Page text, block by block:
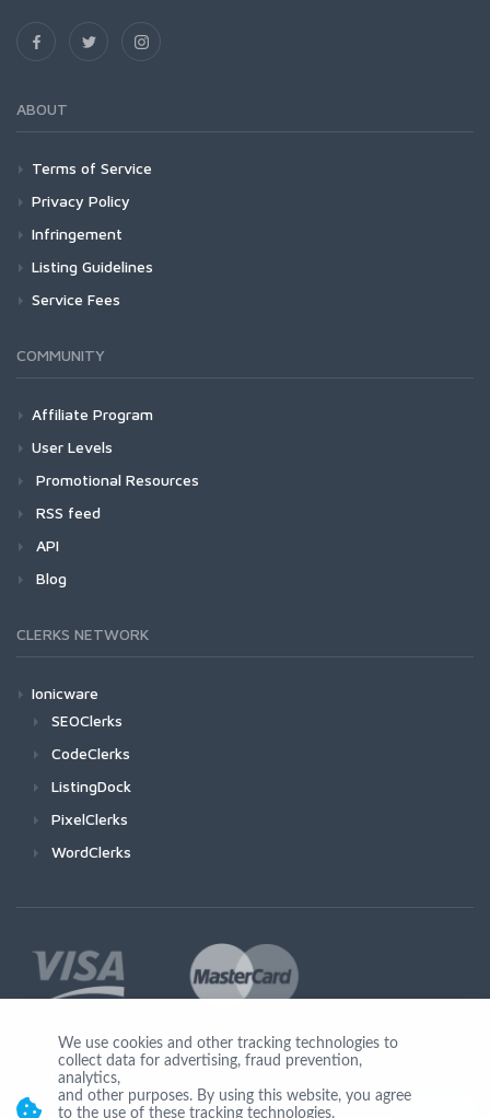
ABOUT
Terms of Service
Privacy Policy
Infringement
Listing Guidelines
Service Fees
COMMUNITY
Affiliate Program
User Levels
Promotional Resources
RSS feed
API
Blog
CLERKS NETWORK
Ionicware
SEOClerks
CodeClerks
ListingDock
PixelClerks
WordClerks
Join Us
We use cookies and other tracking technologies to
collect data for advertising, fraud prevention,
analytics,
and other purposes. By using this website, you agree
to the use of these tracking technologies.